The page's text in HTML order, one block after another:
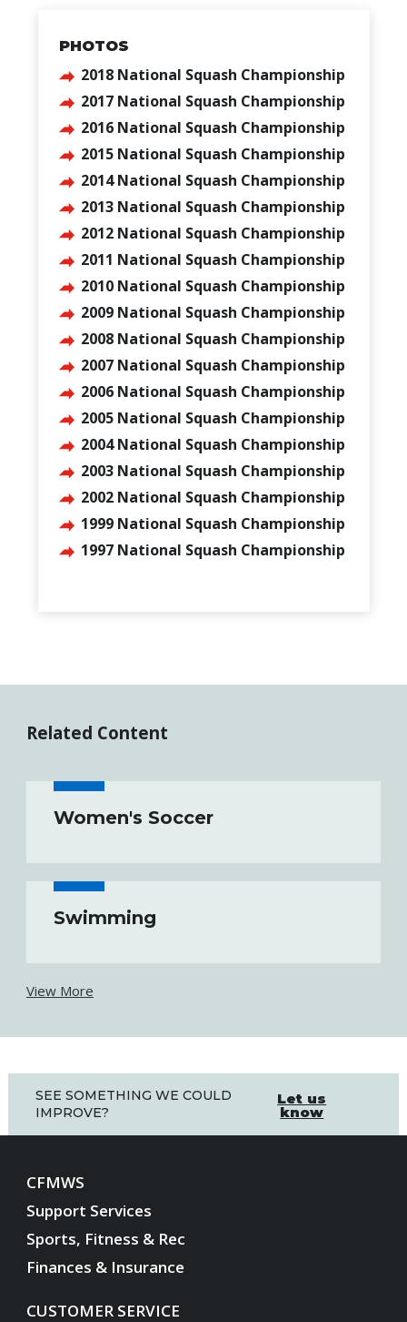
PHOTOS
2018 National Squash Championship
2017 National Squash Championship
2016 National Squash Championship
2015 National Squash Championship
2014 National Squash Championship
2013 National Squash Championship
2012 National Squash Championship
2011 National Squash Championship
2010 National Squash Championship
2009 National Squash Championship
2008 National Squash Championship
2007 National Squash Championship
2006 National Squash Championship
2005 National Squash Championship
2004 National Squash Championship
2003 National Squash Championship
2002 National Squash Championship
1999 National Squash Championship
1997 National Squash Championship
Related Content
Women's Soccer
Swimming
View More
SEE SOMETHING WE COULD
IMPROVE?
Let us
know
CFMWS
Support Services
Sports, Fitness & Rec
Finances & Insurance
CUSTOMER SERVICE